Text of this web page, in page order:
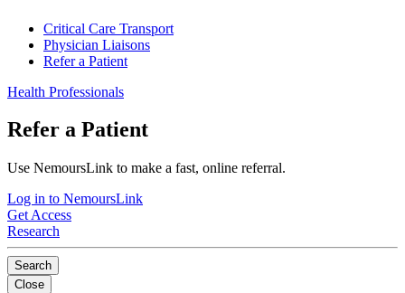
Critical Care Transport
Physician Liaisons
Refer a Patient
Health Professionals
Refer a Patient
Use NemoursLink to make a fast, online referral.
Log in to NemoursLink
Get Access
Research
Search
Close